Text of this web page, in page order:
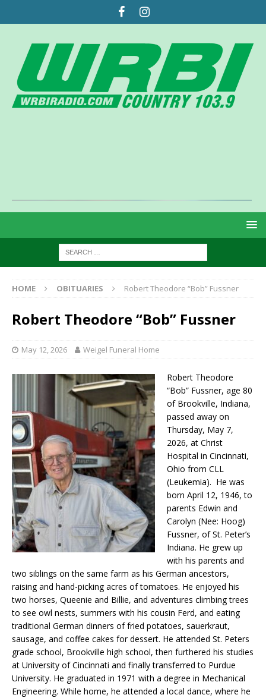
HOME OBITUARIES Robert Theodore “Bob” Fussner
Robert Theodore “Bob” Fussner
May 12, 2026 Weigel Funeral Home
Robert Theodore
“Bob” Fussner, age 80
of Brookville, Indiana,
passed away on
Thursday, May 7,
2026, at Christ
Hospital in Cincinnati,
Ohio from CLL
(Leukemia). He was
born April 12, 1946, to
parents Edwin and
Carolyn (Nee: Hoog)
Fussner, of St. Peter’s
Indiana. He grew up
with his parents and
two siblings on the same farm as his German ancestors,
raising and hand-picking acres of tomatoes. He enjoyed his
two horses, Queenie and Billie, and adventures climbing trees
to see owl nests, summers with his cousin Ferd, and eating
traditional German dinners of fried potatoes, sauerkraut,
sausage, and coffee cakes for dessert. He attended St. Peters
grade school, Brookville high school, then furthered his studies
at University of Cincinnati and finally transferred to Purdue
University. He graduated in 1971 with a degree in Mechanical
Engineering. While home, he attended a local dance, where he